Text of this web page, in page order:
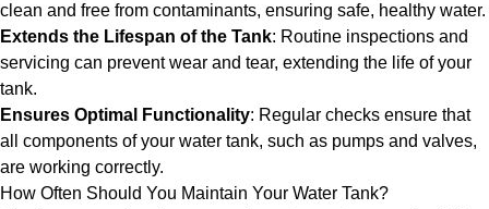
clean and free from contaminants, ensuring safe, healthy water.
Extends the Lifespan of the Tank: Routine inspections and
servicing can prevent wear and tear, extending the life of your
tank.
Ensures Optimal Functionality: Regular checks ensure that
all components of your water tank, such as pumps and valves,
are working correctly.
How Often Should You Maintain Your Water Tank?